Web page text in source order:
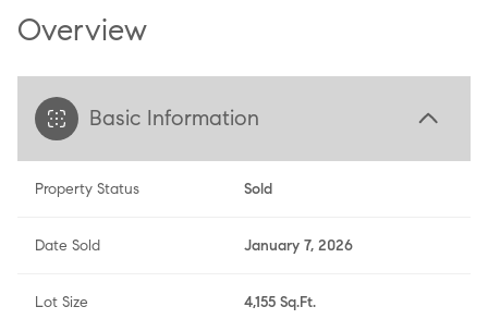
Overview
Basic Information
Property Status Sold
Date Sold January 7, 2026
Lot Size 4,155 Sq.Ft.